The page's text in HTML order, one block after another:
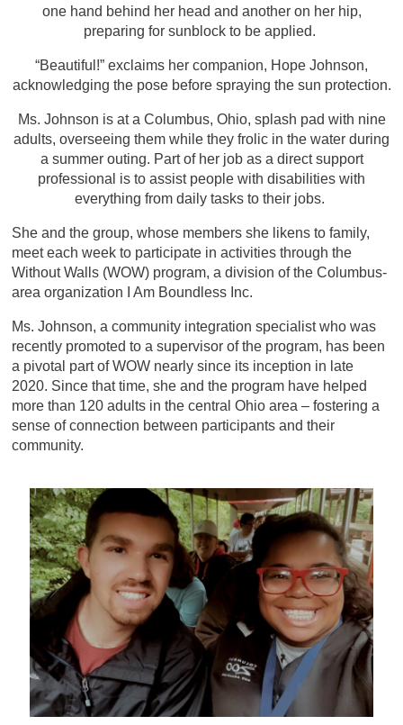
one hand behind her head and another on her hip,
preparing for sunblock to be applied.
“Beautiful!” exclaims her companion, Hope Johnson,
acknowledging the pose before spraying the sun protection.
Ms. Johnson is at a Columbus, Ohio, splash pad with nine
adults, overseeing them while they frolic in the water during
a summer outing. Part of her job as a direct support
professional is to assist people with disabilities with
everything from daily tasks to their jobs.
She and the group, whose members she likens to family,
meet each week to participate in activities through the
Without Walls (WOW) program, a division of the Columbus-
area organization I Am Boundless Inc.
Ms. Johnson, a community integration specialist who was
recently promoted to a supervisor of the program, has been
a pivotal part of WOW nearly since its inception in late
2020. Since that time, she and the program have helped
more than 120 adults in the central Ohio area – fostering a
sense of connection between participants and their
community.